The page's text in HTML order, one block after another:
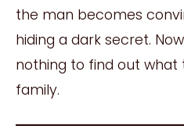
the man becomes
hiding a dark secret.
nothing to find out what
family.